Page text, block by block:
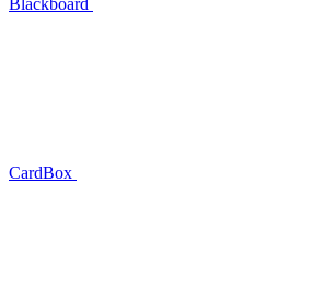
Blackboard
CardBox